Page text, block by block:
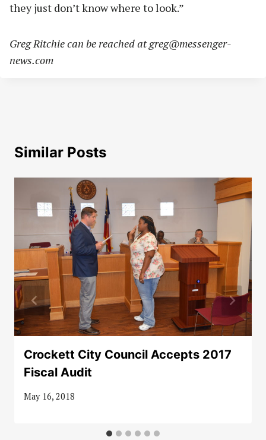
they just don’t know where to look.”
Greg Ritchie can be reached atgreg@messenger-
news.com
Similar Posts
Crockett City Council Accepts 2017
Fiscal Audit
May 16, 2018